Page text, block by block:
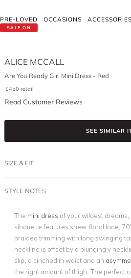
SALE ON
PRE-LOVED OCCASIONS ACCESSORIES
ALICE MCCALL
Are You Ready Girl Mini Dress - Red
$450 retail
Read Customer Reviews
SEE SIMILAR
SIZE & FIT
STYLE NOTES
The mini dress of your wildest
sihouette features sheer floral lace,
braided trimming with long swinging
neckline is offset by a plunging v
slip, a cinched in waist and an
the right amount of thigh. The perfect